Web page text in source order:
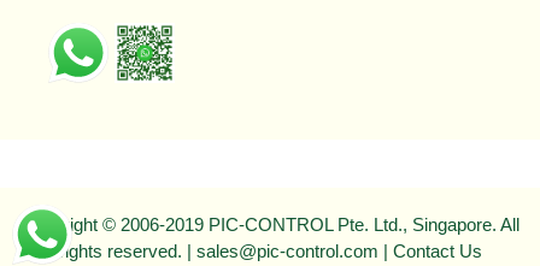
Copyright © 2006-2019 PIC-CONTROL Pte. Ltd., Singapore. All
rights reserved. | sales@pic-control.com | Contact Us